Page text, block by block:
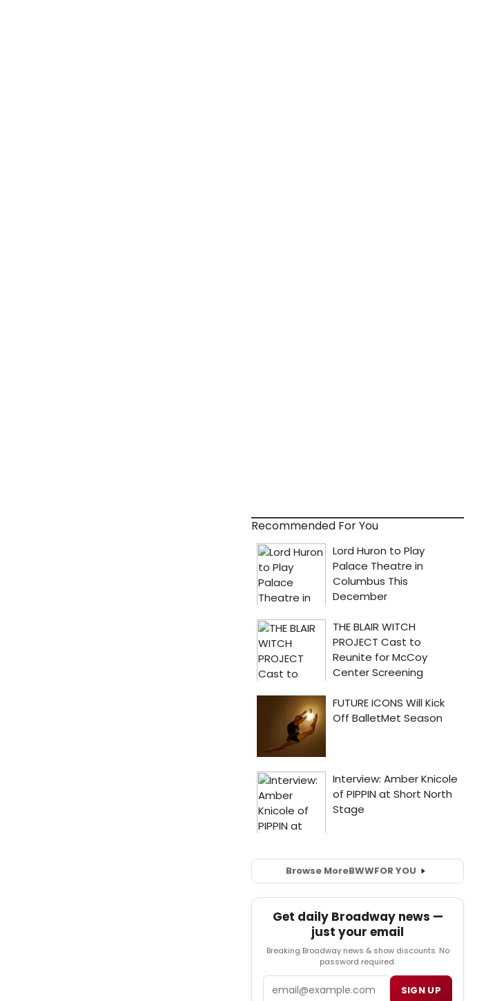
Recommended For You
Browse MoreBWWFOR YOU
Get daily Broadway news —
just your email
Breaking Broadway news & show discounts. No
password required.
SIGN UP